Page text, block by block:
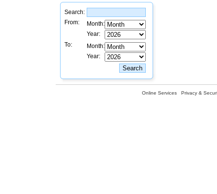
Search:
From:
Month:
Year:
To:
Month:
Year:
Online Services Privacy &